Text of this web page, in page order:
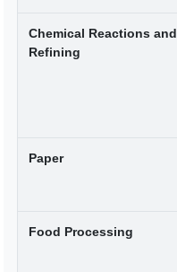
Chemical Reactions and
Refining
Paper
Food Processing